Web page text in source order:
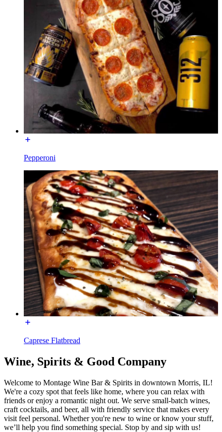
Pepperoni
Caprese Flatbread
Wine, Spirits & Good Company
Welcome to Montage Wine Bar & Spirits in downtown Morris, IL!
We're a cozy spot that feels like home, where you can relax with
friends or enjoy a romantic night out. We serve small-batch wines,
craft cocktails, and beer, all with friendly service that makes every
visit feel personal. Whether you're new to wine or know your stuff,
we’ll help you find something special. Stop by and sip with us!